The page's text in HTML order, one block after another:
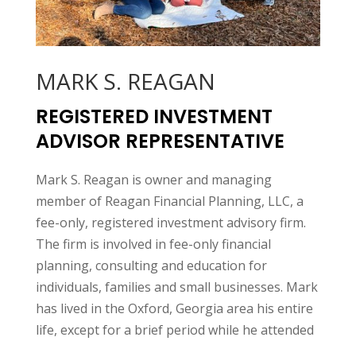
MARK S. REAGAN
REGISTERED INVESTMENT
ADVISOR REPRESENTATIVE
Mark S. Reagan is owner and managing
member of Reagan Financial Planning, LLC, a
fee-only, registered investment advisory firm.
The firm is involved in fee-only financial
planning, consulting and education for
individuals, families and small businesses. Mark
has lived in the Oxford, Georgia area his entire
life, except for a brief period while he attended